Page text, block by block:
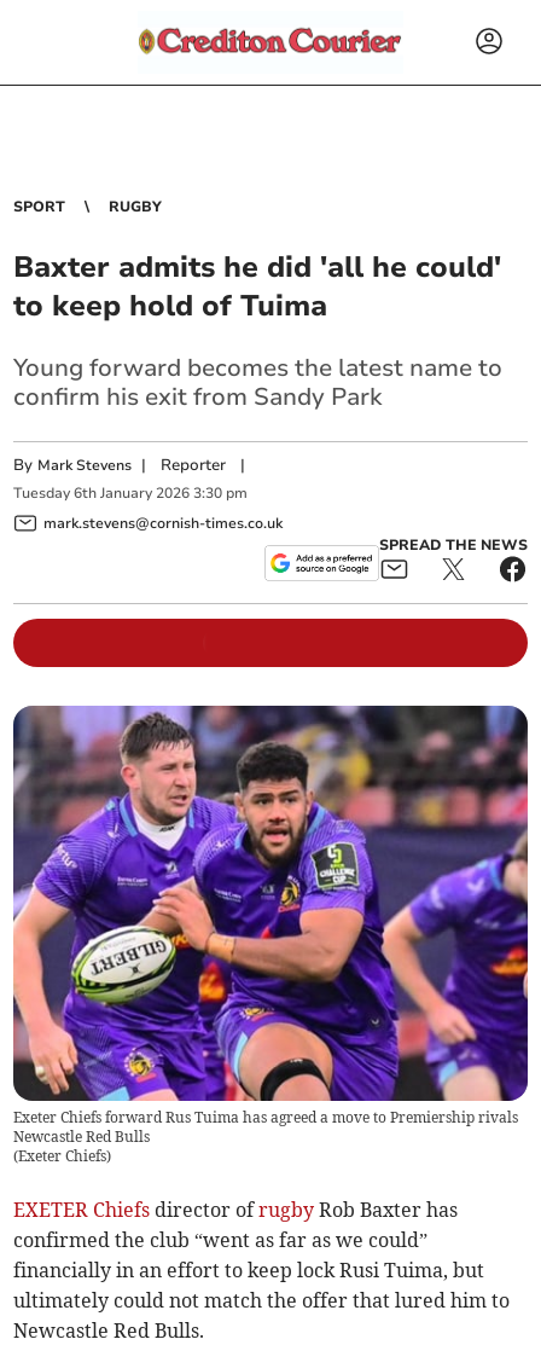
SPORT RUGBY
Baxter admits he did 'all he could'
to keep hold of Tuima
Young forward becomes the latest name to
confirm his exit from Sandy Park
By Mark Stevens | Reporter |
Tuesday 6th January 2026 3:30 pm
mark.stevens@cornish-times.co.uk
SPREAD THE NEWS
Exeter Chiefs forward Rus Tuima has agreed a move to Premiership rivals
Newcastle Red Bulls
(Exeter Chiefs)
EXETER Chiefs director ofrugby Rob Baxter has
confirmed the club “went as far as we could”
financially in an effort to keep lock Rusi Tuima, but
ultimately could not match the offer that lured him to
Newcastle Red Bulls.